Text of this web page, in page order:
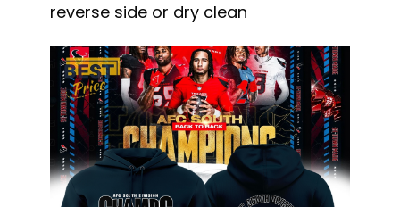
reverse side or dry clean